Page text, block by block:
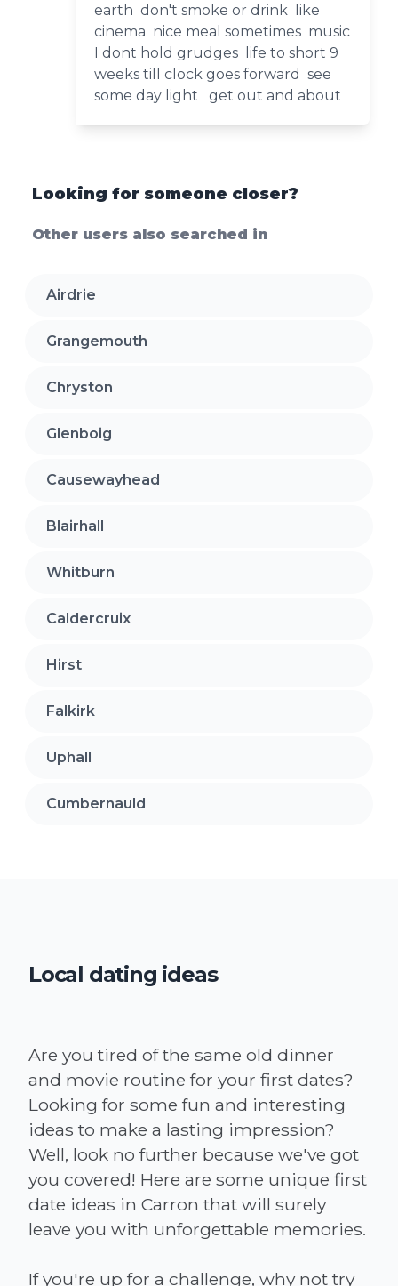
earth don't smoke or drink like
cinema nice meal sometimes music
I dont hold grudges life to short 9
weeks till clock goes forward see
some day light get out and about
Looking for someone closer?
Other users also searched in
Airdrie
Grangemouth
Chryston
Glenboig
Causewayhead
Blairhall
Whitburn
Caldercruix
Hirst
Falkirk
Uphall
Cumbernauld
Local dating ideas
Are you tired of the same old dinner
and movie routine for your first dates?
Looking for some fun and interesting
ideas to make a lasting impression?
Well, look no further because we've got
you covered! Here are some unique first
date ideas in Carron that will surely
leave you with unforgettable memories.
If you're up for a challenge, why not try